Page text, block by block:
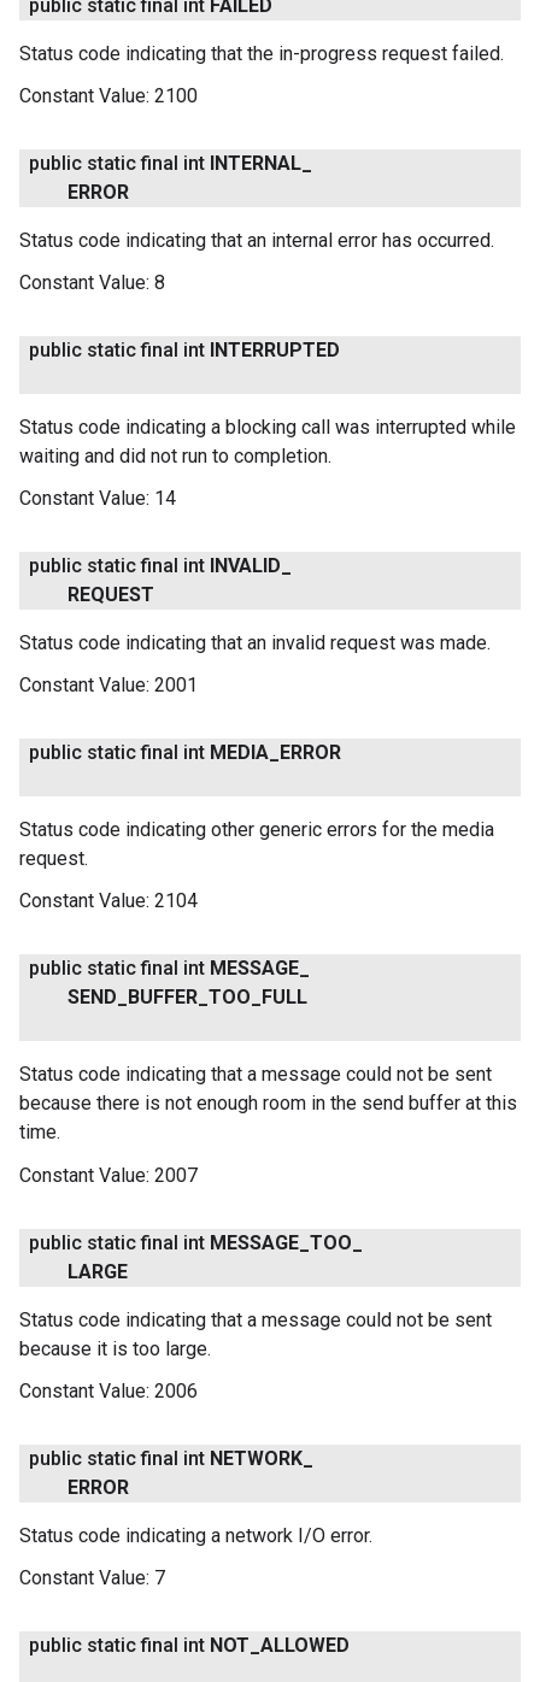
public static final int FAILED
Status code indicating that the in-progress request failed.
Constant Value: 2100
public static final int INTERNAL
ERROR
Status code indicating that an internal error has occurred.
Constant Value: 8
public static final int INTERRUPTED
Status code indicating a blocking call was interrupted while
waiting and did not run to completion.
Constant Value: 14
public static final int INVALID
REQUEST
Status code indicating that an invalid request was made.
Constant Value: 2001
public static final int MEDIA ERROR
Status code indicating other generic errors for the media
request.
Constant Value: 2104
public static final int MESSAGE
SEND
BUFFER TOO FULL
Status code indicating that a message could not be sent
because there is not enough room in the send buffer at this
time.
Constant Value: 2007
public static final int MESSAGE TOO
LARGE
Status code indicating that a message could not be sent
because it is too large.
Constant Value: 2006
public static final int NETWORK
ERROR
Status code indicating a network I/O error.
Constant Value: 7
public static final int NOT ALLOWED